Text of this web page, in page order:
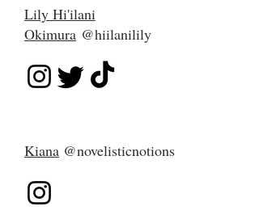
Lily Hi'ilani
Okimura @hiilanilily
Kiana @novelisticnotions